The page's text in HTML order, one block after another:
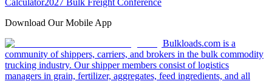
Calculator2027 Bulk Freight Conference
Download Our Mobile App
Bulkloads.com is a
community of shippers, carriers, and brokers in the bulk commodity
trucking industry. Our shipper members consist of logistics
managers in grain, fertilizer, aggregates, feed ingredients, and all